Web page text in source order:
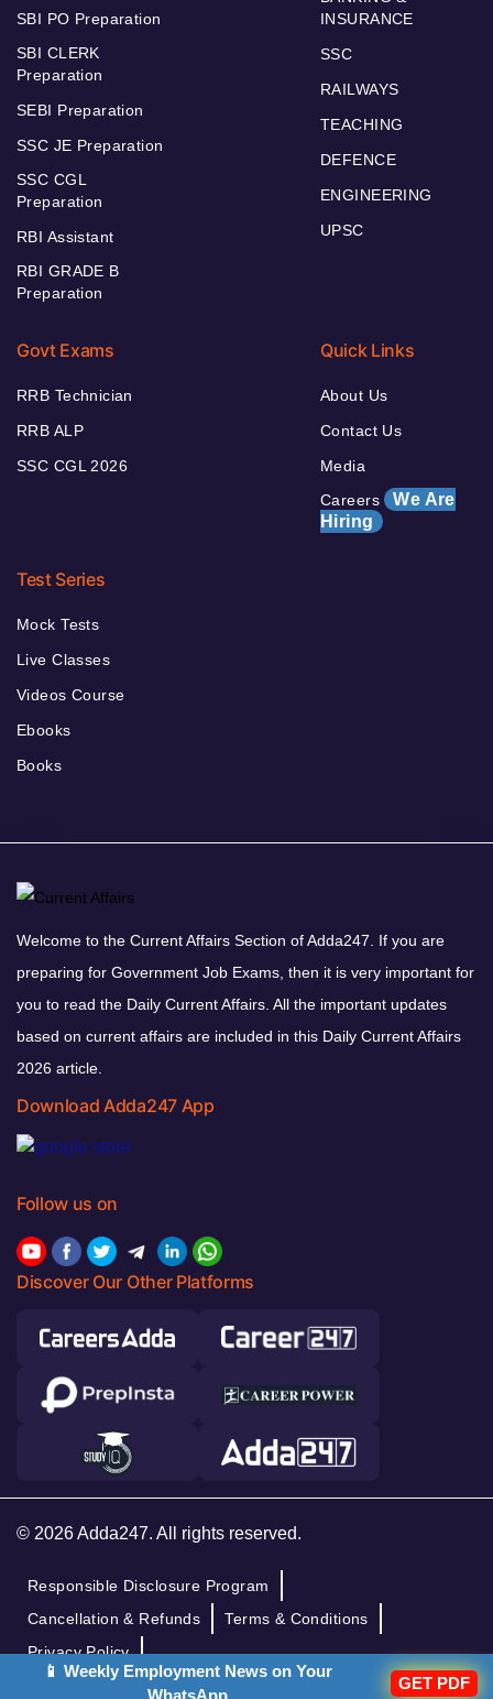
SBI PO Preparation
SBI CLERK
Preparation
SEBI Preparation
SSC JE Preparation
SSC CGL
Preparation
RBI Assistant
RBI GRADE B
Preparation
INSURANCE
SSC
RAILWAYS
TEACHING
DEFENCE
ENGINEERING
UPSC
Govt Exams
RRB Technician
RRB ALP
SSC CGL 2026
Quick Links
About Us
Contact Us
Media
Careers We Are
Hiring
Test Series
Mock Tests
Live Classes
Videos Course
Ebooks
Books
Welcome to the Current Affairs Section of Adda247. If you are
preparing for Government Job Exams, then it is very important for
you to read the Daily Current Affairs. All the important updates
based on current affairs are included in this Daily Current Affairs
2026 article.
Download Adda247 App
Follow us on
Discover Our Other Platforms
© 2026 Adda247. All rights reserved.
Responsible Disclosure Program
Cancellation & Refunds
Terms & Conditions
Privacy Policy
📱 Weekly Employment News on Your
WhatsApp
GET PDF